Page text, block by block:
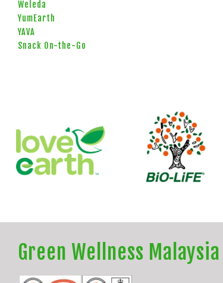
Weleda
YumEarth
YAVA
Snack On-the-Go
Green Wellness Malaysia